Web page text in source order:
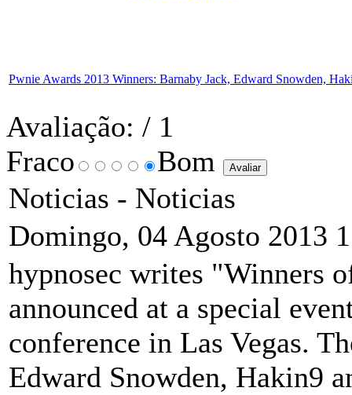
Pwnie Awards 2013 Winners: Barnaby Jack, Edward Snowden,
Avaliação: / 1
Fraco
Bom
Noticias - Noticias
Domingo, 04 Agosto 2013
hypnosec writes "Winners
announced at a special
conference in Las Vegas.
Edward Snowden, Hakin9